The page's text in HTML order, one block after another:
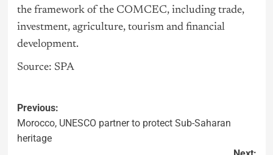
the framework of the COMCEC, including trade,
investment, agriculture, tourism and financial
development.
Source: SPA
Previous:
Morocco, UNESCO partner to protect Sub-Saharan
heritage